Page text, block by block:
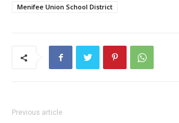
Menifee Union School District
Previous article